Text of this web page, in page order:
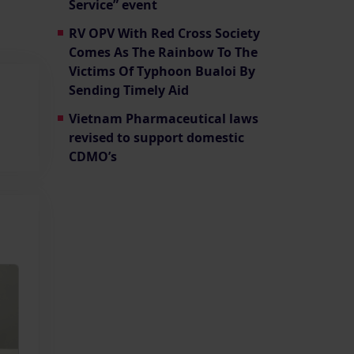
Service” event
RV OPV With Red Cross Society
Comes As The Rainbow To The
Victims Of Typhoon Bualoi By
Sending Timely Aid
Vietnam Pharmaceutical laws
revised to support domestic
CDMO’s